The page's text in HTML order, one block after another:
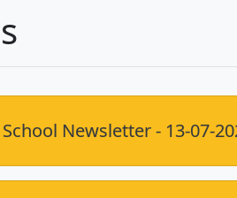
Newsletter - 13-07-